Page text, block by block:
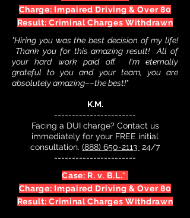
Charge: Impaired Driving & Over 80
Result: Criminal Charges Withdrawn
"Hiring you was the best decision of my life!
Thank you for this amazing result! All of
your hard work paid off. I'm eternally
grateful to you and your team, you are
absolutely amazing––the best!"
K.M.
-----------------------
Facing a DUI charge? Contact us
immediately for your FREE initial
consultation. (888) 650-2113 24/7
-----------------------
Case: R. v. B.L.*
Charge: Impaired Driving & Over 80
Result: Criminal Charges Withdrawn